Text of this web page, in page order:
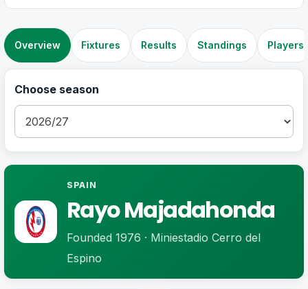
Overview Fixtures Results Standings Players
Choose season
SPAIN
Rayo Majadahonda
Founded 1976 · Miniestadio Cerro del
Espino